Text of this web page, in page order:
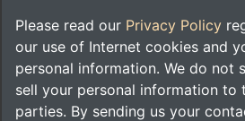
Please read our Privacy Policy
our use of Internet cookies and
personal information. We do not
sell your personal information to
parties. By sending us your